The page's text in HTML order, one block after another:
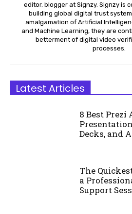
editor, blogger at Signzy. Signzy is
building global digital trust
amalgamation of Artificial
and Machine Learning, they are
betterment of digital video
processes.
Latest Articles
8 Best
Decks, and
The
a
Support